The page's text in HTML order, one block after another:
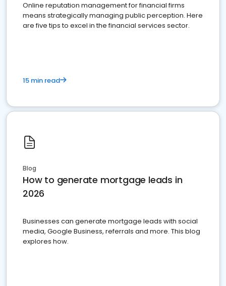
Online reputation management for financial firms
means strategically managing public perception. Here
are five tips to excel in the financial services sector.
15 min read
Blog
How to generate mortgage leads in
2026
Businesses can generate mortgage leads with social
media, Google Business, referrals and more. This blog
explores how.